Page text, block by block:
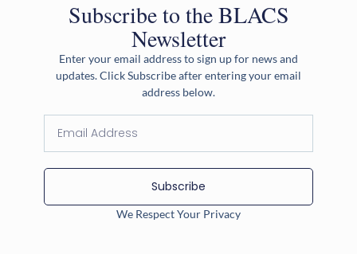
Subscribe to the BLACS
Newsletter
Enter your email address to sign up for news and
updates. Click Subscribe after entering your email
address below.
Subscribe
We Respect Your Privacy